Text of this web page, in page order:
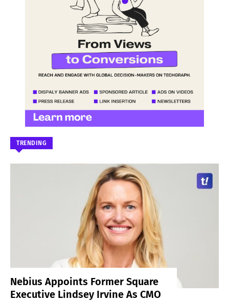
TRENDING
Nebius Appoints Former Square
Executive Lindsey Irvine As CMO